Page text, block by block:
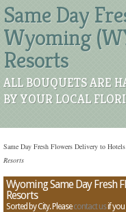
Same Day
Wyoming
Resorts
ALL BOUQUETS ARE
BY YOUR LOCAL
Same Day Fresh Flowers Delivery to Hotels
Resorts
Wyoming Same Day Fresh
Resorts
Sorted by City. Pleasecontact usif you